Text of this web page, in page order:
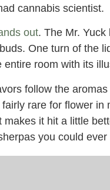
cannabis scientist.
out. The Mr.
One turn of the
entire room with its
follow the
rare for flower
makes it hit a little
you could ever